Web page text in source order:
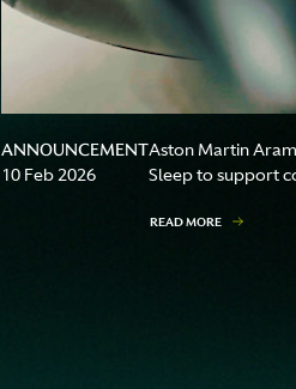
ANNOUNCEMENT
10 Feb 2026
Aston Martin
Sleep to support
READ MORE